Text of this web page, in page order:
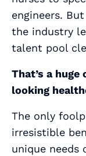
engineers.
the industry
talent pool
That’s a
looking
The only
irresistible
unique needs